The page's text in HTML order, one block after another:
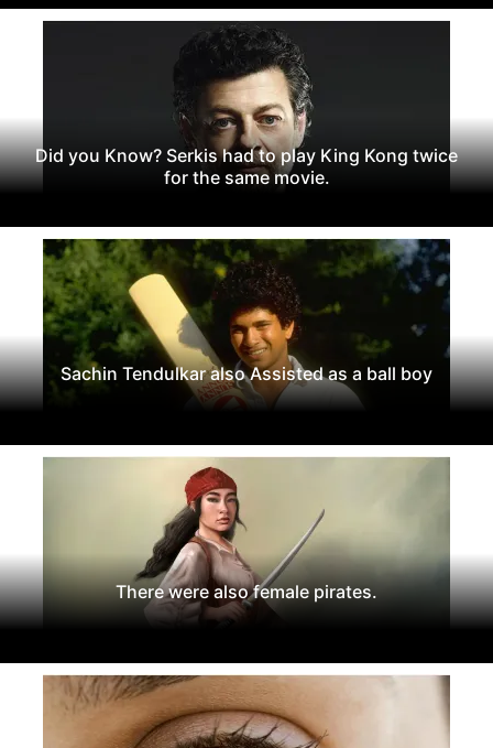
Did you Know? Serkis had to play King Kong twice
for the same movie.
Sachin Tendulkar also Assisted as a ball boy
There were also female pirates.